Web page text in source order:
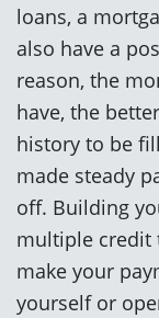
loans, a
also have a
reason, the
have, the
history to be
made steady
off. Building
multiple credit
make your
yourself or